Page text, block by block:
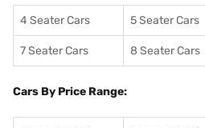
4 Seater Cars 5 Seater Cars
7 Seater Cars 8 Seater Cars
Cars By Price Range: